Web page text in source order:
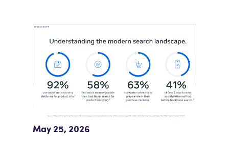
Meta Study: “Discovery Is Moving
Beyond Google”
May 25, 2026